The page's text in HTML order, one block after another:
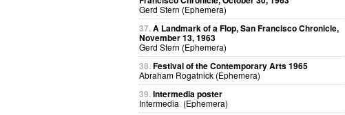
Gerd Stern (Ephemera)
37.A Landmark of a Flop, San Francisco Chronicle,
November 13, 1963
Gerd Stern (Ephemera)
38.Festival of the Contemporary Arts 1965
Abraham Rogatnick (Ephemera)
39.Intermedia poster
Intermedia (Ephemera)